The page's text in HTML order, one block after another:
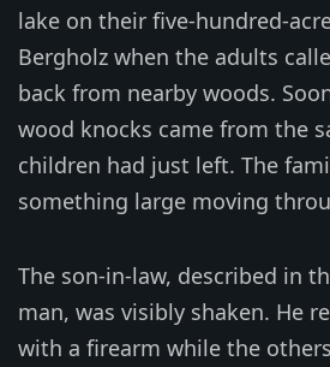
lake on their five-hundred-
Bergholz when the adults
back from nearby woods.
wood knocks came from the
children had just left. The
something large moving
The son-in-law, described in
man, was visibly shaken. He
with a firearm while the